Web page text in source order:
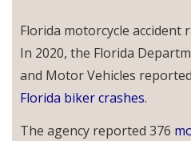
Florida motorcycle accident
In 2020, the Florida
and Motor Vehicles
Florida biker crashes.
The agency reported 376